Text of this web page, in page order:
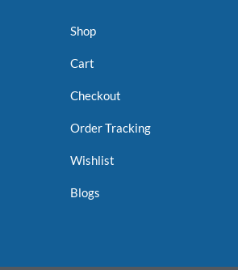
Shop
Cart
Checkout
Order Tracking
Wishlist
Blogs